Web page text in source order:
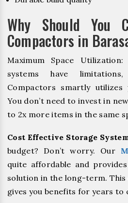
Why Should You
Compactors in
Maximum Space
systems have
Compactors smartly utilizes
You don’t need to invest in
to 2x more items in the same
Cost Effective Storage
budget? Don’t worry. Our
quite affordable and
solution in the long-term.
gives you benefits for years to